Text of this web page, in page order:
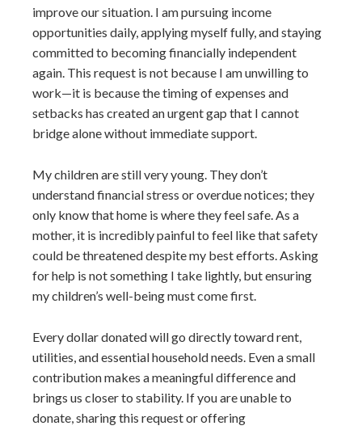
improve our situation. I am pursuing income
opportunities daily, applying myself fully, and staying
committed to becoming financially independent
again. This request is not because I am unwilling to
work—it is because the timing of expenses and
setbacks has created an urgent gap that I cannot
bridge alone without immediate support.
My children are still very young. They don’t
understand financial stress or overdue notices; they
only know that home is where they feel safe. As a
mother, it is incredibly painful to feel like that safety
could be threatened despite my best efforts. Asking
for help is not something I take lightly, but ensuring
my children’s well-being must come first.
Every dollar donated will go directly toward rent,
utilities, and essential household needs. Even a small
contribution makes a meaningful difference and
brings us closer to stability. If you are unable to
donate, sharing this request or offering